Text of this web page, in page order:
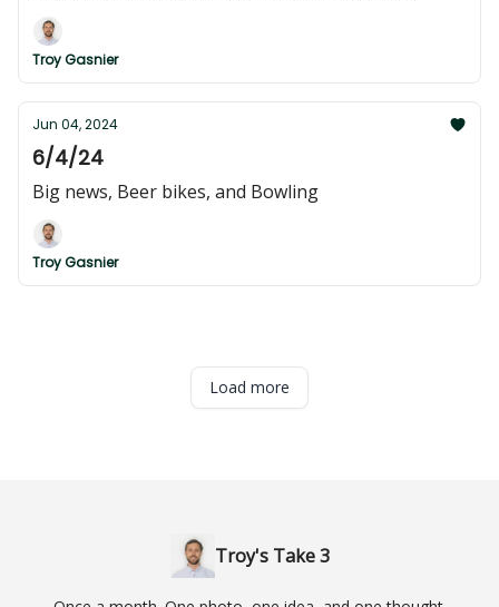
Troy Gasnier
Jun 04, 2024
6/4/24
Big news, Beer bikes, and Bowling
Troy Gasnier
Load more
Troy's Take 3